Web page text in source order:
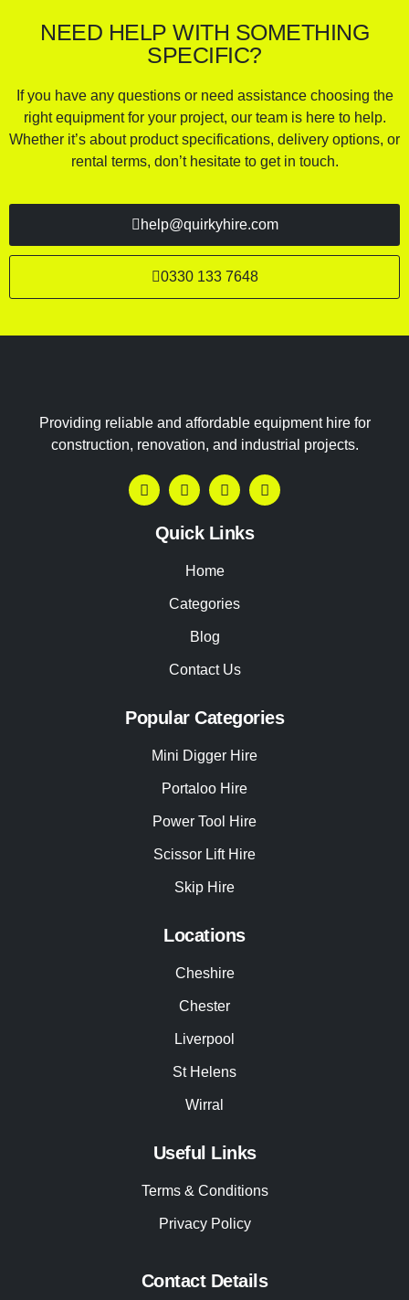
NEED HELP WITH SOMETHING
SPECIFIC?
If you have any questions or need assistance choosing the
right equipment for your project, our team is here to help.
Whether it’s about product specifications, delivery options, or
rental terms, don’t hesitate to get in touch.
help@quirkyhire.com
0330 133 7648
Providing reliable and affordable equipment hire for
construction, renovation, and industrial projects.
Quick Links
Home
Categories
Blog
Contact Us
Popular Categories
Mini Digger Hire
Portaloo Hire
Power Tool Hire
Scissor Lift Hire
Skip Hire
Locations
Cheshire
Chester
Liverpool
St Helens
Wirral
Useful Links
Terms & Conditions
Privacy Policy
Contact Details